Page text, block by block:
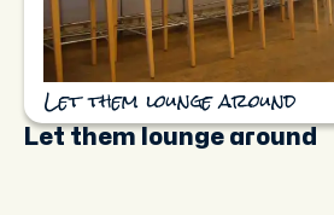
Let them lounge around
Let them lounge around